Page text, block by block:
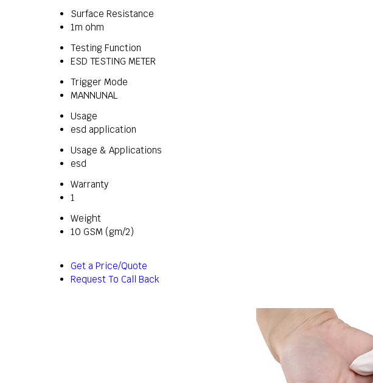
Surface Resistance
1m ohm
Testing Function
ESD TESTING METER
Trigger Mode
MANNUNAL
Usage
esd application
Usage & Applications
esd
Warranty
1
Weight
10 GSM (gm/2)
Get a Price/Quote
Request To Call Back